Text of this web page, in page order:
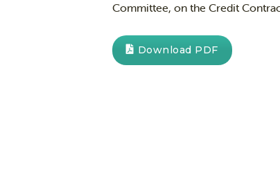
Committee, on the Credit
Download PDF